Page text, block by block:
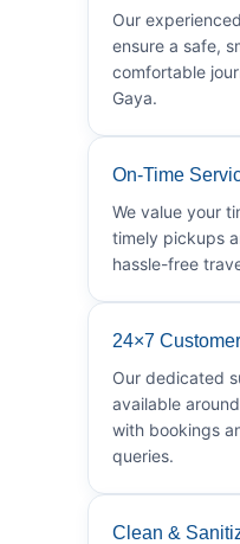
Our
ensure a safe,
comfortable
Gaya.
On-Time
We value your
timely pickups
hassle-free
24×7
Our dedicated
available
with bookings
queries.
Clean &